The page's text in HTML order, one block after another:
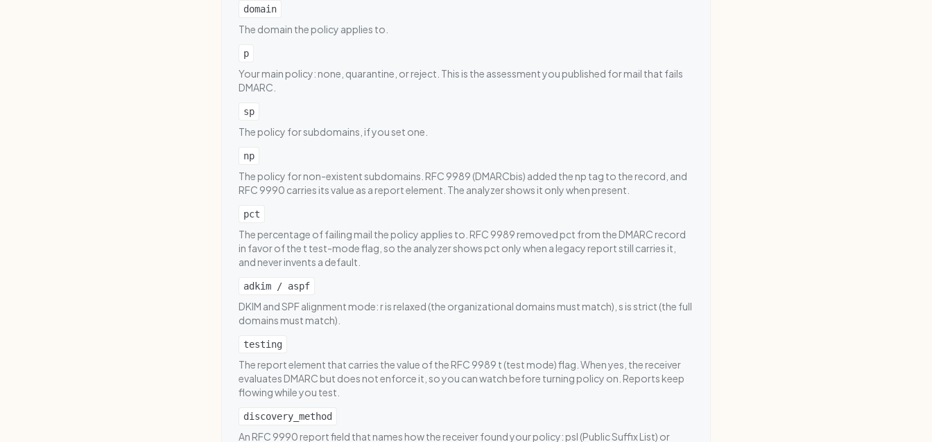
domain
The domain the policy applies to.
p
Your main policy: none, quarantine, or reject. This is the assessment you published for mail that fails
DMARC.
sp
The policy for subdomains, if you set one.
np
The policy for non-existent subdomains. RFC 9989 (DMARCbis) added the np tag to the record, and
RFC 9990 carries its value as a report element. The analyzer shows it only when present.
pct
The percentage of failing mail the policy applies to. RFC 9989 removed pct from the DMARC record
in favor of the t test-mode flag, so the analyzer shows pct only when a legacy report still carries it,
and never invents a default.
adkim / aspf
DKIM and SPF alignment mode: r is relaxed (the organizational domains must match), s is strict (the full
domains must match).
testing
The report element that carries the value of the RFC 9989 t (test mode) flag. When yes, the receiver
evaluates DMARC but does not enforce it, so you can watch before turning policy on. Reports keep
flowing while you test.
discovery_method
An RFC 9990 report field that names how the receiver found your policy: psl (Public Suffix List) or